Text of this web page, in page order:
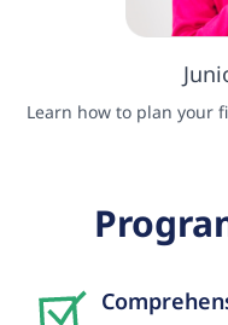
Learn how to plan your